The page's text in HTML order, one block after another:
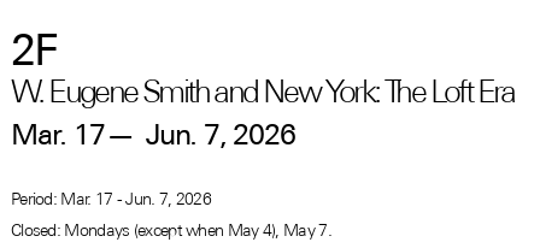
2F
W. Eugene Smith and New York: The Loft Era
Mar. 17— Jun. 7, 2026
Period: Mar. 17 - Jun. 7, 2026
Closed: Mondays (except when May 4), May 7.